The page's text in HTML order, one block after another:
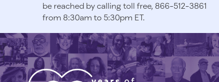
be reached by calling toll free, 866-512-3861
from 8:30am to 5:30pm ET.